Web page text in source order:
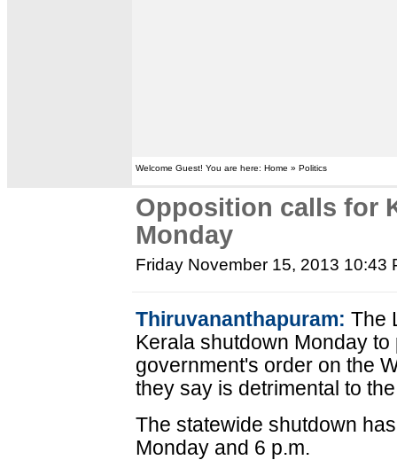
Welcome Guest! You are here: Home » Politics
Opposition calls for
Monday
Friday November 15, 2013 10:43
Thiruvananthapuram: The
Kerala shutdown Monday
government's order on the
they say is detrimental to
The statewide shutdown
Monday and 6 p.m.